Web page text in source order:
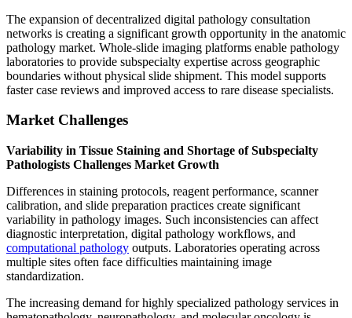
The expansion of decentralized digital pathology consultation
networks is creating a significant growth opportunity in the anatomic
pathology market. Whole-slide imaging platforms enable pathology
laboratories to provide subspecialty expertise across geographic
boundaries without physical slide shipment. This model supports
faster case reviews and improved access to rare disease specialists.
Market Challenges
Variability in Tissue Staining and Shortage of Subspecialty
Pathologists Challenges Market Growth
Differences in staining protocols, reagent performance, scanner
calibration, and slide preparation practices create significant
variability in pathology images. Such inconsistencies can affect
diagnostic interpretation, digital pathology workflows, and
computational pathology outputs. Laboratories operating across
multiple sites often face difficulties maintaining image
standardization.
The increasing demand for highly specialized pathology services in